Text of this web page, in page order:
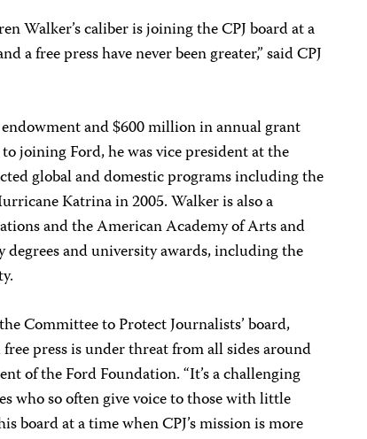
Walker’s caliber is joining the CPJ board at a
a free press have never been greater,” said CPJ
and $600 million in annual grant
joining Ford, he was vice president at the
global and domestic programs including the
Katrina in 2005. Walker is also a
and the American Academy of Arts and
degrees and university awards, including the
Committee to Protect Journalists’ board,
press is under threat from all sides around
of the Ford Foundation. “It’s a challenging
who so often give voice to those with little
board at a time when CPJ’s mission is more